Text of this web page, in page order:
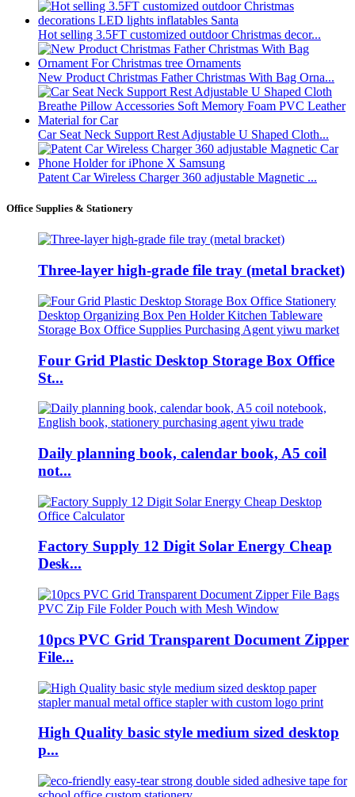
Hot selling 3.5FT customized outdoor Christmas decor...
New Product Christmas Father Christmas With Bag Orna...
Car Seat Neck Support Rest Adjustable U Shaped Cloth...
Patent Car Wireless Charger 360 adjustable Magnetic ...
Office Supplies & Stationery
Three-layer high-grade file tray (metal bracket)
Four Grid Plastic Desktop Storage Box Office
St...
Daily planning book, calendar book, A5 coil
not...
Factory Supply 12 Digit Solar Energy Cheap
Desk...
10pcs PVC Grid Transparent Document Zipper
File...
High Quality basic style medium sized desktop
p...